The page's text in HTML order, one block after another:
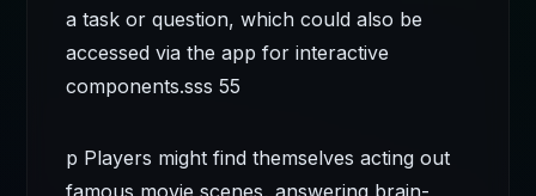
a task or question, which could also be
accessed via the app for interactive
components.sss 55
p Players might find themselves acting out